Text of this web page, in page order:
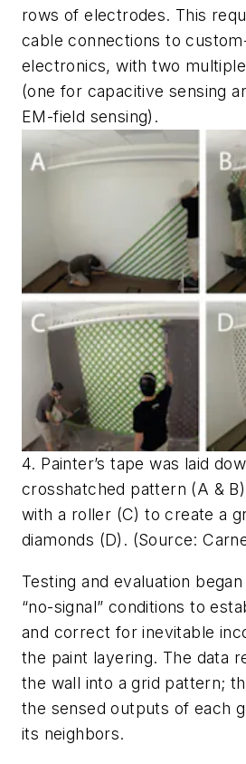
rows of electrodes. This
cable connections to
electronics, with two
(one for capacitive sensing
EM-field sensing).
4. Painter’s tape was laid
crosshatched pattern (A &
with a roller (C) to create a
diamonds (D). (Source:
Testing and evaluation
“no-signal” conditions to
and correct for inevitable
the paint layering. The data
the wall into a grid pattern;
the sensed outputs of each
its neighbors.